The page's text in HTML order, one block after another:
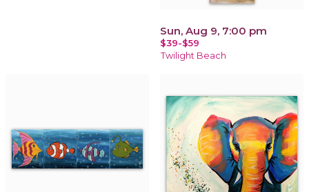
Sun, Aug 9, 7:00 pm
$39-$59
Twilight Beach